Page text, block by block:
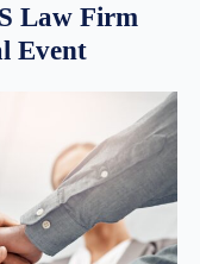
Law Firm
Event